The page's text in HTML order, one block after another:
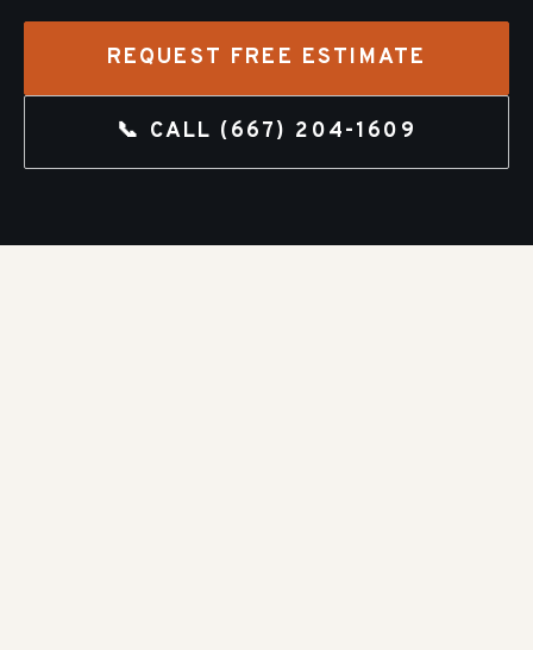
REQUEST FREE ESTIMATE
📞 CALL (667) 204-1609